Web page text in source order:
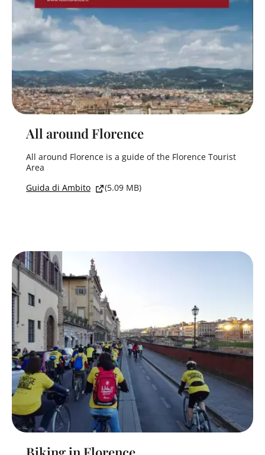
All around Florence
All around Florence is a guide of the Florence Tourist
Area
Guida di Ambito
(5.09 MB)